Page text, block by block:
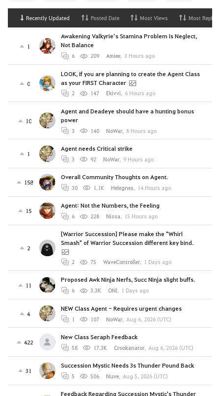
Recently Updated Posted Date Most Views Most Replies
1
Awakening Valkyrie’s Stamina Problem Is Neglect,
Not Balance
6 209 Amiee, 3 Hours ago
0
LOOK, if you are planning to create the Agent Class
as your FIRST Character
2 147 Ekivvi, 6 Hours ago
10
Agent and Deadeye should have a hunting bonus
power
3 140 NoWar, 8 Hours ago
1
Agent needs Critical strike
3 92 NoWar, 9 Hours ago
158
Overall Community Thoughts on Agent.
30 1.1K Helegnes, 14 Hours ago
15
Agent: Not the Numbers, the Feeling
6 228 Nissa, 15 Hours ago
2
[Warrior Succession] Please make the "Whirl
Smash" of Warrior Succession different key bind.
2 75 WaveController, 1 Days ago
11
Proposed Awk Ninja Nerfs, Succ Ninja slight buffs.
6 3.3K ONl, 1 Days ago
4
NEW Class Agent - Requires urgent changes
1 107 NoWar, Aug 6, 2026 (UTC)
422
New Class Seraph Feedback
58 17.3K Crookanator, Aug 6, 2026 (UTC)
31
Succession Mystic Needs 3s Thunder Pound Back
5 506 Nuve, Aug 5, 2026 (UTC)
Feedback Regarding Succession Mystic's Thunder